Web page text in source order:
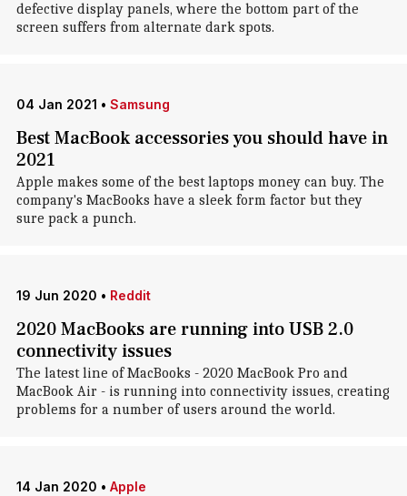
defective display panels, where the bottom part of the
screen suffers from alternate dark spots.
04 Jan 2021 • Samsung
Best MacBook accessories you should have in
2021
Apple makes some of the best laptops money can buy. The
company's MacBooks have a sleek form factor but they
sure pack a punch.
19 Jun 2020 • Reddit
2020 MacBooks are running into USB 2.0
connectivity issues
The latest line of MacBooks - 2020 MacBook Pro and
MacBook Air - is running into connectivity issues, creating
problems for a number of users around the world.
14 Jan 2020 • Apple